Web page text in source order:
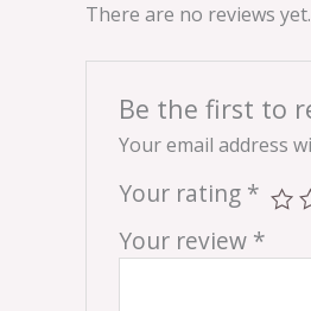
There are no reviews yet.
Be the first to
Your email address
Your rating *
Your review *